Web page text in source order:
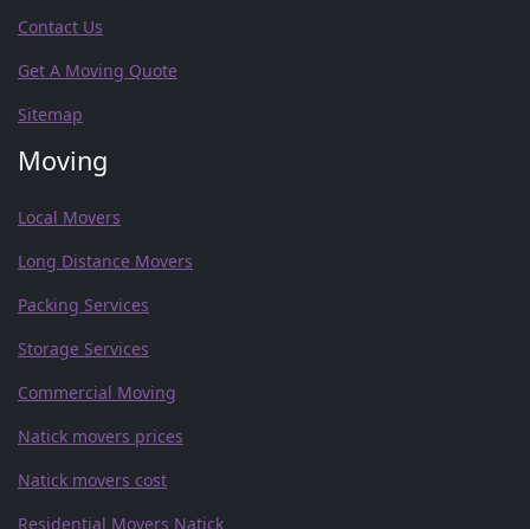
Contact Us
Get A Moving Quote
Sitemap
Moving
Local Movers
Long Distance Movers
Packing Services
Storage Services
Commercial Moving
Natick movers prices
Natick movers cost
Residential Movers Natick